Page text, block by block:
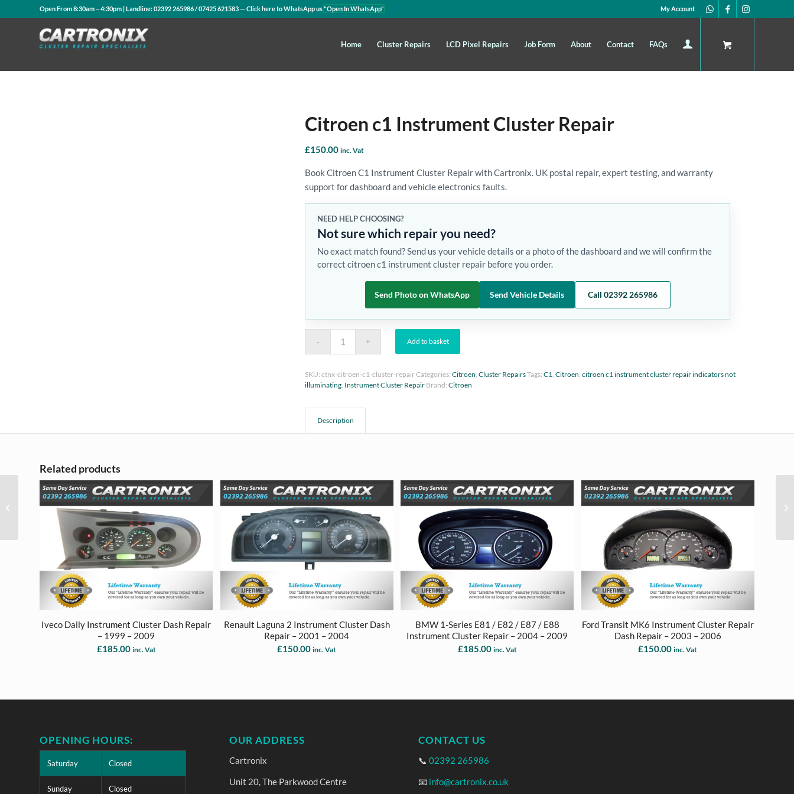
My Account
Open From 8:30am – 4:30pm | Landline:02392 265986/07425 621583— Click here to WhatsApp us"Open In WhatsApp"
Home Cluster Repairs LCD Pixel Repairs Job Form About Contact FAQs
Citroen c1 Instrument Cluster Repair
£150.00 inc. Vat
Book Citroen C1 Instrument Cluster Repair with Cartronix. UK postal repair, expert testing, and warranty
support for dashboard and vehicle electronics faults.
NEED HELP CHOOSING?
Not sure which repair you need?
No exact match found? Send us your vehicle details or a photo of the dashboard and we will confirm the
correct citroen c1 instrument cluster repair before you order.
Send Photo on WhatsApp Send Vehicle Details Call 02392 265986
Add to basket
SKU:ctnx-citroen-c1-cluster-repairCategories:Citroen ,Cluster RepairsTags:C1 ,Citroen ,citroen c1 instrument cluster repair indicators not
illuminating Instrument Cluster Repair Brand:Citroen
Description
Related products
Iveco Daily Instrument Cluster Dash Repair
– 1999 – 2009
£185.00 inc. Vat
Renault Laguna 2 Instrument Cluster Dash
Repair – 2001 – 2004
£150.00 inc. Vat
BMW 1-Series E81 / E82 / E87 / E88
Instrument Cluster Repair – 2004 – 2009
£185.00 inc. Vat
Ford Transit MK6 Instrument Cluster Repair
Dash Repair – 2003 – 2006
£150.00 inc. Vat
OPENING HOURS:
Saturday Closed
Sunday Closed
OUR ADDRESS
Cartronix
Unit 20, The Parkwood Centre
CONTACT US
📞02392 265986
📧 info@cartronix.co.uk
Nissan Juke Instrument
Cluster Repair